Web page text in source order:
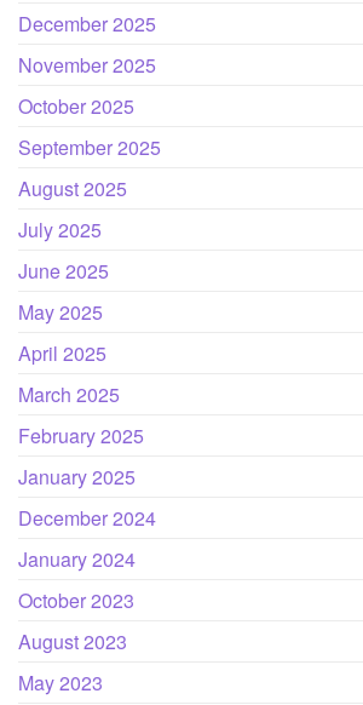
December 2025
November 2025
October 2025
September 2025
August 2025
July 2025
June 2025
May 2025
April 2025
March 2025
February 2025
January 2025
December 2024
January 2024
October 2023
August 2023
May 2023